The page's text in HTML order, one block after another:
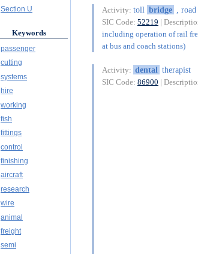
Activity: toll bridge ,
SIC Code: 52219 |
including operation of rail
at bus and coach stations)
Activity: dental therapist
SIC Code: 86900 |
Section U
Keywords
passenger
cutting
systems
hire
working
fish
fittings
control
finishing
aircraft
research
wire
animal
freight
semi